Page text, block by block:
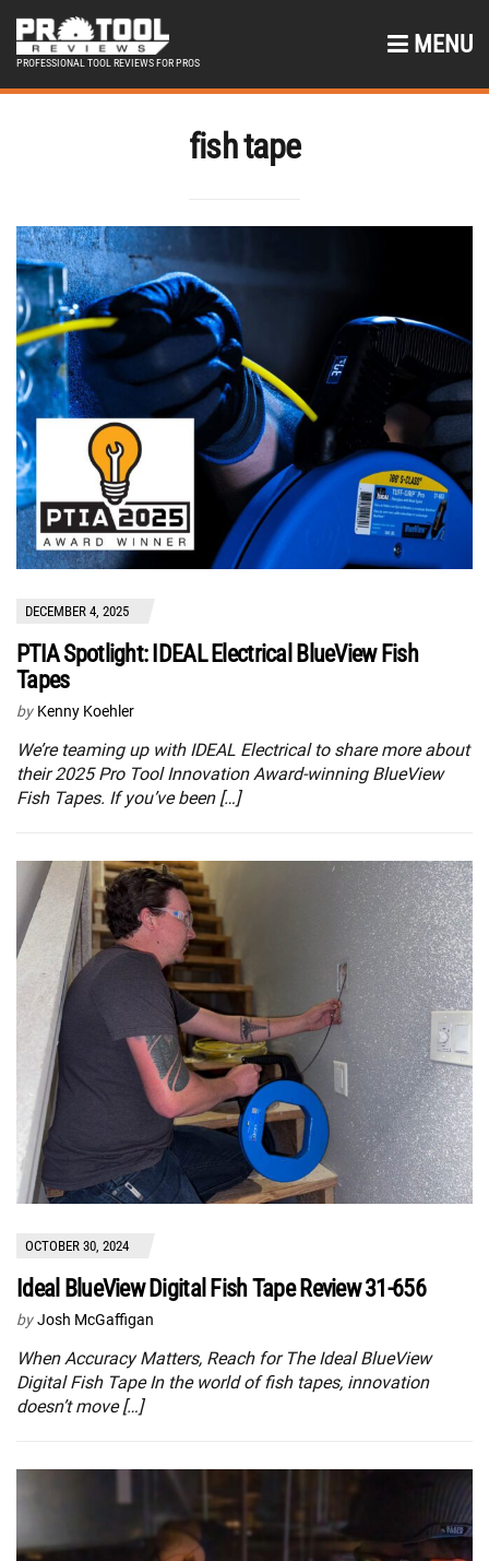
PROFESSIONAL TOOL REVIEWS FOR PROS
MENU
fish tape
DECEMBER 4, 2025
PTIA Spotlight: IDEAL Electrical BlueView Fish
Tapes
by Kenny Koehler
We’re teaming up with IDEAL Electrical to share more about
their 2025 Pro Tool Innovation Award-winning BlueView
Fish Tapes. If you’ve been […]
OCTOBER 30, 2024
Ideal BlueView Digital Fish Tape Review 31-656
by Josh McGaffigan
When Accuracy Matters, Reach for The Ideal BlueView
Digital Fish Tape In the world of fish tapes, innovation
doesn’t move […]